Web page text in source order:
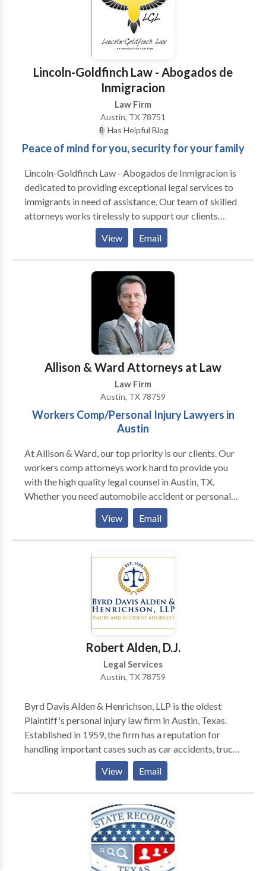
caused an investigation by a regulatory body or
board which could result in a restriction of the
provider to engage in their ongoing profession. We
have made this choice decisively, despite financial
firm believes are paramount to the delivery of safe
and effective healthcare to the public at large. In
short, we do not represent hospitals, but focus on the
provider, who we believe is the mainframe and
ultimate differential that distinguishes the delivery of
optimal medical care.
Lincoln-Goldfinch Law - Abogados de
Inmigracion
Law Firm
Austin, TX 78751
Has Helpful Blog
Peace of mind for you, security for your family
Lincoln-Goldfinch Law - Abogados de Inmigracion is
dedicated to providing exceptional legal services to
immigrants in need of assistance. Our team of skilled
attorneys works tirelessly to support our clients
through every stage of the immigration process,
offering comprehensive guidance and compassionate
representation. Our firm handles a wide range of
immigration cases, including employment-based
immigration. We help businesses and individuals
navigate the complex requirements for securing work
visas and employment-based Green Cards. Our
attorneys are well versed in the various visa
categories and can assist with every aspect of the
seeking DACA (Deferred Action for Childhood
Arrivals) status. This program offers protection from
deportation and work authorization to eligible young
immigrants who were brought to the U.S. as children.
Our team is committed to helping these individuals
we assist with family-based immigration, reuniting
families, and helping them establish their lives
together in the United States.
View Email
Allison & Ward Attorneys at Law
Law Firm
Austin, TX 78759
Workers Comp/Personal Injury Lawyers in
Austin
At Allison & Ward, our top priority is our clients. Our
workers comp attorneys work hard to provide you
with the high quality legal counsel in Austin, TX.
Whether you need automobile accident or personal
injury advice, do not hesitate to contact the
experienced workers comp lawyers at Allison &
Ward!
View Email
Robert Alden, D.J.
Legal Services
Austin, TX 78759
Byrd Davis Alden & Henrichson, LLP is the oldest
Plaintiff's personal injury law firm in Austin, Texas.
Established in 1959, the firm has a reputation for
handling important cases such as car accidents, truck
accidents, construction accidents, personal injuries,
and many other life-altering incidents. Are you injured
in an accident and looking for a personal injury
attorney in Austin, Texas? Call the Austin personal
injury attorney today to solve all your injury and
accident-related cases! Our Austin personal injury
lawyers are available 24/7 to assist you. Hire
experienced Austin personal injury lawyers with
View Email